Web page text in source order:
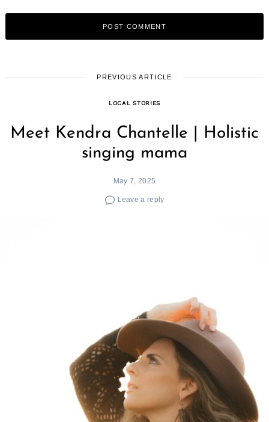
PREVIOUS ARTICLE
LOCAL STORIES
Meet Kendra Chantelle | Holistic
singing mama
May 7, 2025
Leave a reply